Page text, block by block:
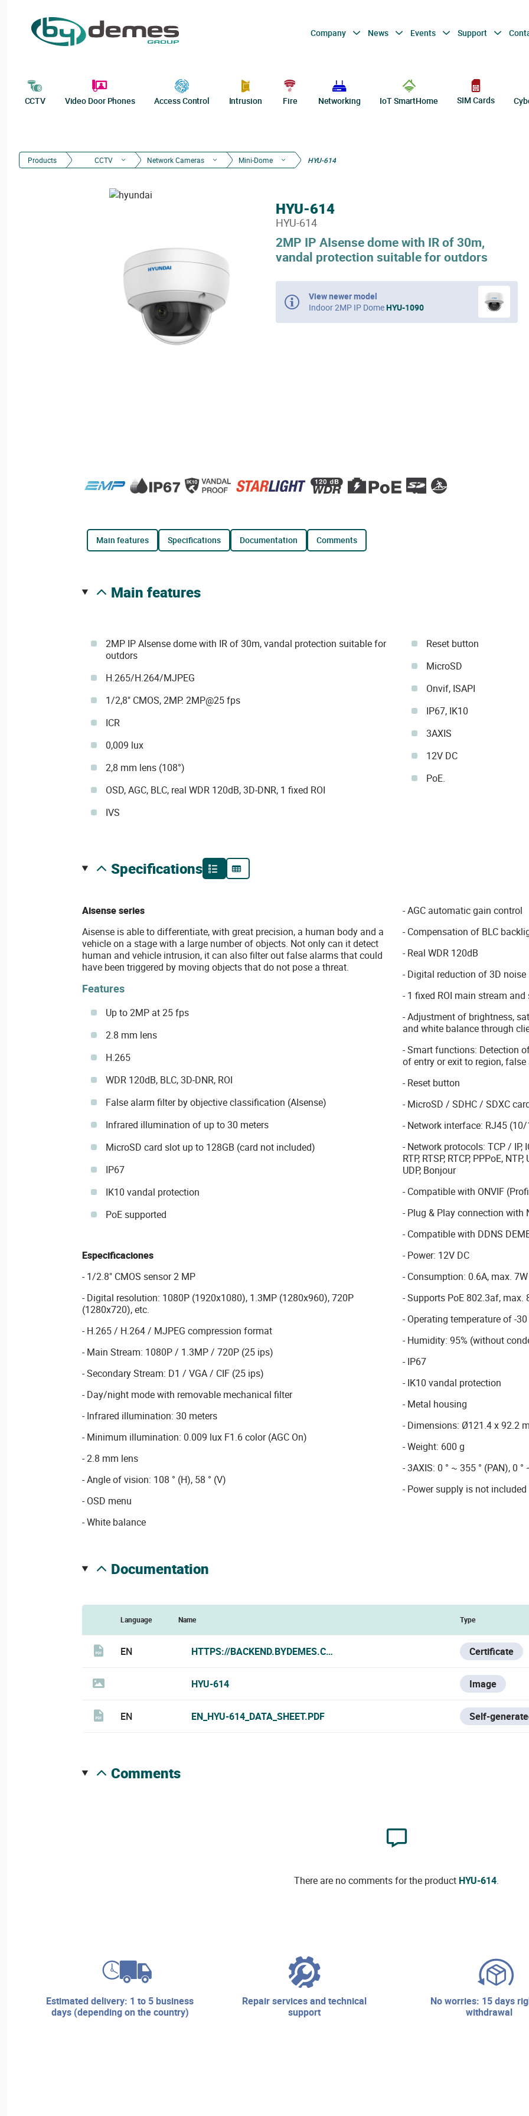
Company News Events Support
CCTV Video Door Phones Access Control Intrusion Fire Networking IoT SmartHome SIM Cards
Products CCTV Network Cameras Mini-Dome HYU-614
2MP IP AIsense dome with IR of 30m,
vandal protection suitable for outdors
HYU-614
HYU-614
View newer model
Indoor 2MP IP DomeHYU-1090
main features specifications documentation comments
main features
2MP IP AIsense dome with IR of 30m, vandal protection suitable for
outdors
H.265/H.264/MJPEG
1/2,8" CMOS, 2MP. 2MP@25 fps
ICR
0,009 lux
2,8 mm lens (108°)
OSD, AGC, BLC, real WDR 120dB, 3D-DNR, 1 fixed ROI
IVS
Reset button
MicroSD
Onvif, ISAPI
IP67, IK10
3AXIS
12V DC
PoE.
specifications
Aisense series
Aisense is able to differentiate, with great precision, a human body and a
vehicle on a stage with a large number of objects. Not only can it detect
human and vehicle intrusion, it can also filter out false alarms that could
have been triggered by moving objects that do not pose a threat.
Features
Up to 2MP at 25 fps
2.8 mm lens
H.265
WDR 120dB, BLC, 3D-DNR, ROI
False alarm filter by objective classification (AIsense)
Infrared illumination of up to 30 meters
MicroSD card slot up to 128GB (card not included)
IP67
IK10 vandal protection
PoE supported
Especificaciones
- 1/2.8" CMOS sensor 2 MP
- Digital resolution: 1080P (1920x1080), 1.3MP (1280x960), 720P
(1280x720), etc.
- H.265 / H.264 / MJPEG compression format
- Main Stream: 1080P / 1.3MP / 720P (25 ips)
- Secondary Stream: D1 / VGA / CIF (25 ips)
- Day/night mode with removable mechanical filter
- Infrared illumination: 30 meters
- Minimum illumination: 0.009 lux F1.6 color (AGC On)
- 2.8 mm lens
- Angle of vision: 108 ° (H), 58 ° (V)
- OSD menu
- White balance
- AGC automatic gain control
- Compensation of BLC
- Real WDR 120dB
- Digital reduction of 3D noise
- 1 fixed ROI main stream
- Adjustment of brightness,
and white balance through
- Smart functions: Detection
of entry or exit to region,
- Reset button
- MicroSD / SDHC / SDXC
- Network interface: RJ45
- Network protocols: TCP / IP,
RTP, RTSP, RTCP, PPPoE,
UDP, Bonjour
- Compatible with ONVIF
- Plug & Play connection with
- Compatible with DDNS
- Power: 12V DC
- Consumption: 0.6A, max. 7W
- Supports PoE 802.3af, max.
- Operating temperature of -30
- Humidity: 95% (without
- IP67
- IK10 vandal protection
- Metal housing
- Dimensions: Ø121.4 x 92.2
- Weight: 600 g
- 3AXIS: 0 ° ~ 355 ° (PAN), 0
- Power supply is not included
documentation
Language Name Type
EN HTTPS://BACKEND.BYDEMES.COM/ADMIN/PRODUCTOS/FOLLETO/HYU-
Certificate
HYU-614 Image
EN EN_HYU-614_DATA_SHEET.PDF Self-
comments
There are no comments for the product HYU-614.
estimated delivery: 1 to 5 business
days (depending on the country)
repair services and technical
support
no worries: 15 days right of
withdrawal